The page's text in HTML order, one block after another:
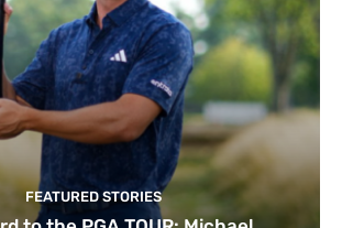
FEATURED STORIES